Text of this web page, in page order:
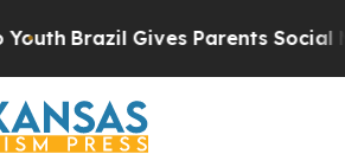
Brazil Gives Parents Social